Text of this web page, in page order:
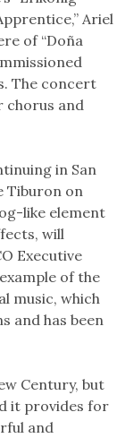
Ariel
of “Doña
The concert
chorus and
in San
Tiburon on
like element
will
Executive
of the
music, which
and has been
Century, but
it provides for
and